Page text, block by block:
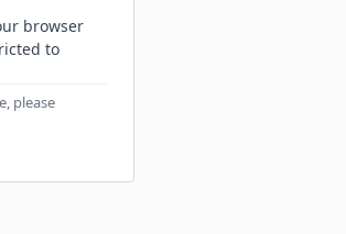
browser
to
please